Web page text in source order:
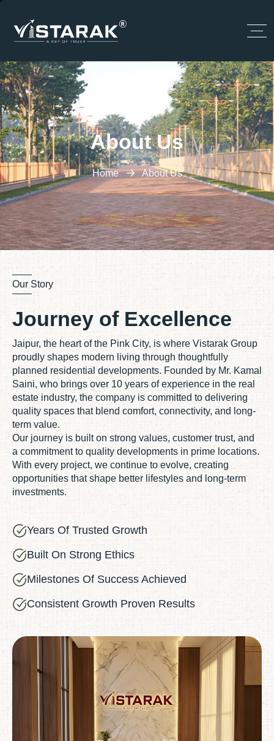
About Us
Home About Us
Our Story
Journey of Excellence
Jaipur, the heart of the Pink City, is where Vistarak Group
proudly shapes modern living through thoughtfully
planned residential developments. Founded by Mr. Kamal
Saini, who brings over 10 years of experience in the real
estate industry, the company is committed to delivering
quality spaces that blend comfort, connectivity, and long-
term value.
Our journey is built on strong values, customer trust, and
a commitment to quality developments in prime locations.
With every project, we continue to evolve, creating
opportunities that shape better lifestyles and long-term
investments.
Years Of Trusted Growth
Built On Strong Ethics
Milestones Of Success Achieved
Consistent Growth Proven Results